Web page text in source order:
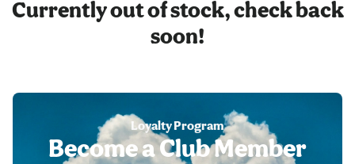
Currently out of stock, check back
soon!
Loyalty Program
Become a Club Member